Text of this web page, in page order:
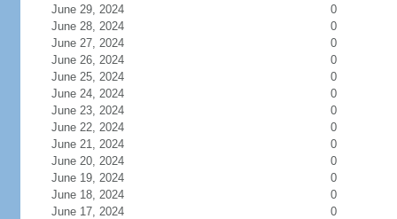
June 29, 2024
0
June 28, 2024
0
June 27, 2024
0
June 26, 2024
0
June 25, 2024
0
June 24, 2024
0
June 23, 2024
0
June 22, 2024
0
June 21, 2024
0
June 20, 2024
0
June 19, 2024
0
June 18, 2024
0
June 17, 2024
0